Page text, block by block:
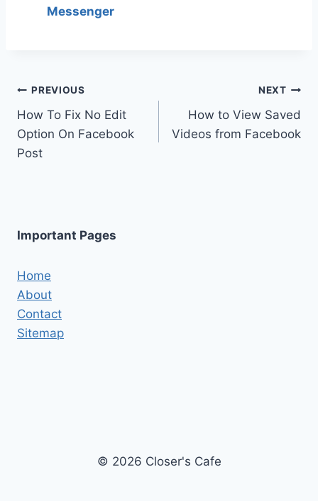
Messenger
Post
navigation
PREVIOUS
How To Fix No Edit
Option On Facebook
Post
NEXT
How to View Saved
Videos from Facebook
Important Pages
Home
About
Contact
Sitemap
© 2026 Closer's Cafe